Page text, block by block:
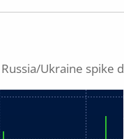
Ukraine spike